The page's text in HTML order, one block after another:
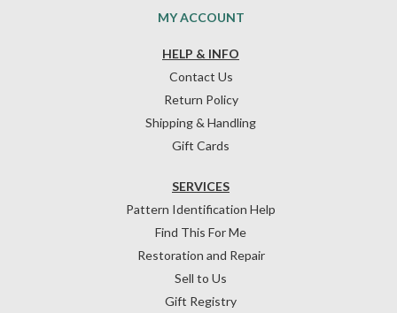
HELP & INFO
Contact Us
Return Policy
Shipping & Handling
Gift Cards
SERVICES
Pattern Identification Help
Find This For Me
Restoration and Repair
Sell to Us
Gift Registry
MY ACCOUNT